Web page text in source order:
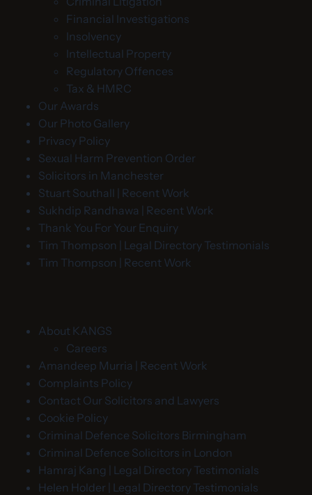
Financial Investigations
Insolvency
Intellectual Property
Regulatory Offences
Tax & HMRC
Our Awards
Our Photo Gallery
Privacy Policy
Sexual Harm Prevention Order
Solicitors in Manchester
Stuart Southall | Recent Work
Sukhdip Randhawa | Recent Work
Thank You For Your Enquiry
Tim Thompson | Legal Directory Testimonials
Tim Thompson | Recent Work
About KANGS
Careers
Amandeep Murria | Recent Work
Complaints Policy
Contact Our Solicitors and Lawyers
Cookie Policy
Criminal Defence Solicitors Birmingham
Criminal Defence Solicitors in London
Hamraj Kang | Legal Directory Testimonials
Helen Holder | Legal Directory Testimonials